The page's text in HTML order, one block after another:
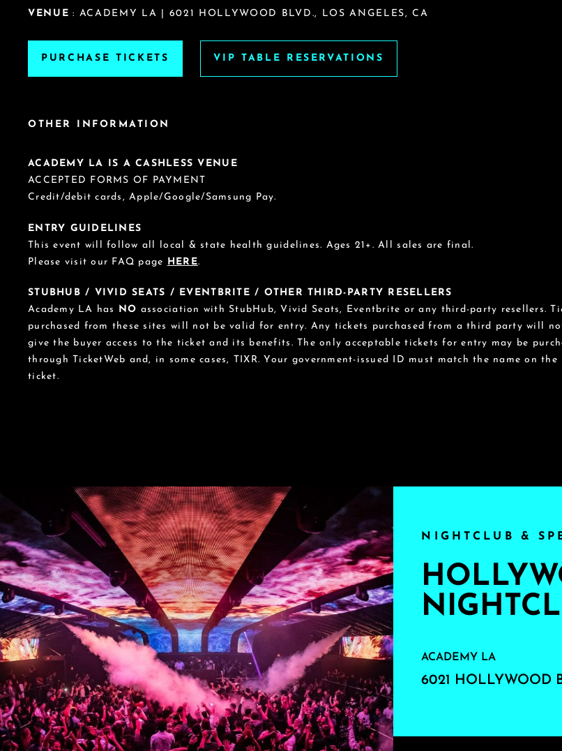
VENUE : ACADEMY LA | 6021 HOLLYWOOD BLVD., LOS ANGELES, CA
PURCHASE TICKETS
VIP TABLE RESERVATIONS
OTHER INFORMATION
ACADEMY LA IS A CASHLESS VENUE
ACCEPTED FORMS OF PAYMENT
Credit/debit cards, Apple/Google/Samsung Pay.
ENTRY GUIDELINES
This event will follow all local & state health guidelines. Ages 21+. All sales are final.
Please visit our FAQ page
HERE.
STUBHUB / VIVID SEATS / EVENTBRITE / OTHER THIRD-PARTY RESELLERS
Academy LA has
NO association with StubHub, Vivid Seats, Eventbrite or any third-party resellers.
purchased from these sites will not be valid for entry. Any tickets purchased from a third party will
give the buyer access to the ticket and its benefits. The only acceptable tickets for entry may be
through TicketWeb and, in some cases, TIXR. Your government-issued ID must match the name on the
ticket.
NIGHTCLUB &
ACADEMY LA
6021 HOLLYWOOD